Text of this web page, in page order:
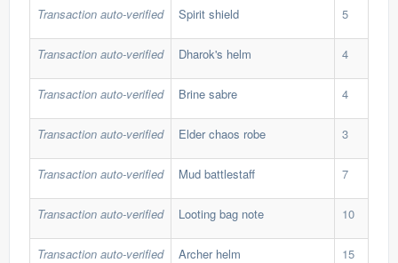
Transaction auto-verified Spirit shield 5
Transaction auto-verified Dharok's helm 4
Transaction auto-verified Brine sabre 4
Transaction auto-verified Elder chaos robe 3
Transaction auto-verified Mud battlestaff 7
Transaction auto-verified Looting bag note 10
Transaction auto-verified Archer helm 15